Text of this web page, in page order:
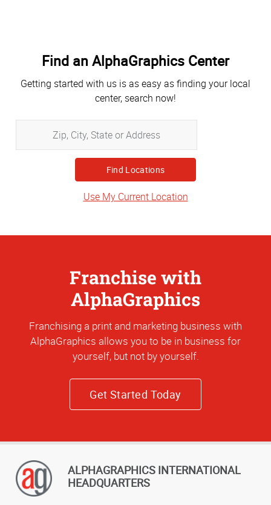
Find an AlphaGraphics Center
Getting started with us is as easy as finding your local
center, search now!
City,
State
or
Address
Use My Current Location
Franchise with
AlphaGraphics
Franchising a print and marketing business with
AlphaGraphics allows you to be in business for
yourself, but not by yourself.
Get Started Today
ALPHAGRAPHICS INTERNATIONAL
HEADQUARTERS